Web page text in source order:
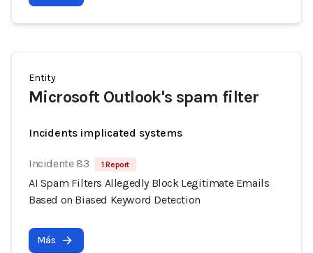
Entity
Microsoft Outlook's spam filter
Incidents implicated systems
Incidente 83 1 Report
AI Spam Filters Allegedly Block Legitimate Emails
Based on Biased Keyword Detection
Más